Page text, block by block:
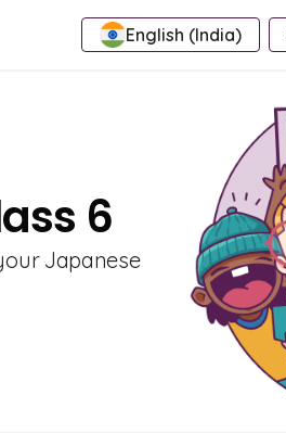
English (India)
6
Japanese